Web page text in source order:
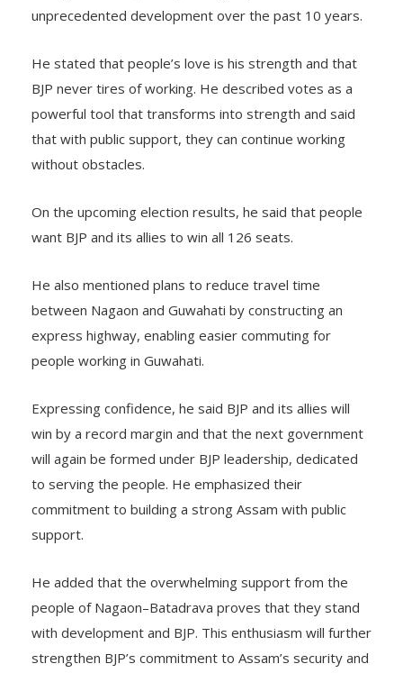
unprecedented development over the past 10 years.
He stated that people’s love is his strength and that
BJP never tires of working. He described votes as a
powerful tool that transforms into strength and said
that with public support, they can continue working
without obstacles.
On the upcoming election results, he said that people
want BJP and its allies to win all 126 seats.
He also mentioned plans to reduce travel time
between Nagaon and Guwahati by constructing an
express highway, enabling easier commuting for
people working in Guwahati.
Expressing confidence, he said BJP and its allies will
win by a record margin and that the next government
will again be formed under BJP leadership, dedicated
to serving the people. He emphasized their
commitment to building a strong Assam with public
support.
He added that the overwhelming support from the
people of Nagaon–Batadrava proves that they stand
with development and BJP. This enthusiasm will further
strengthen BJP’s commitment to Assam’s security and